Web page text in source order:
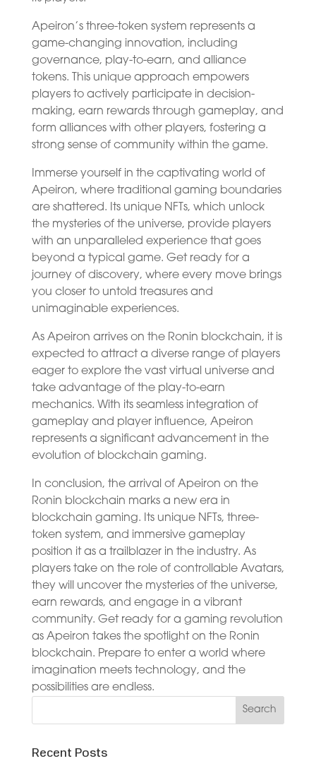
Apeiron’s three-token system represents a
game-changing innovation, including
governance, play-to-earn, and alliance
tokens. This unique approach empowers
players to actively participate in decision-
making, earn rewards through gameplay, and
form alliances with other players, fostering a
strong sense of community within the game.
Immerse yourself in the captivating world of
Apeiron, where traditional gaming boundaries
are shattered. Its unique NFTs, which unlock
the mysteries of the universe, provide players
with an unparalleled experience that goes
beyond a typical game. Get ready for a
journey of discovery, where every move brings
you closer to untold treasures and
unimaginable experiences.
As Apeiron arrives on the Ronin blockchain, it is
expected to attract a diverse range of players
eager to explore the vast virtual universe and
take advantage of the play-to-earn
mechanics. With its seamless integration of
gameplay and player influence, Apeiron
represents a significant advancement in the
evolution of blockchain gaming.
In conclusion, the arrival of Apeiron on the
Ronin blockchain marks a new era in
blockchain gaming. Its unique NFTs, three-
token system, and immersive gameplay
position it as a trailblazer in the industry. As
players take on the role of controllable Avatars,
they will uncover the mysteries of the universe,
earn rewards, and engage in a vibrant
community. Get ready for a gaming revolution
as Apeiron takes the spotlight on the Ronin
blockchain. Prepare to enter a world where
imagination meets technology, and the
possibilities are endless.
Recent Posts